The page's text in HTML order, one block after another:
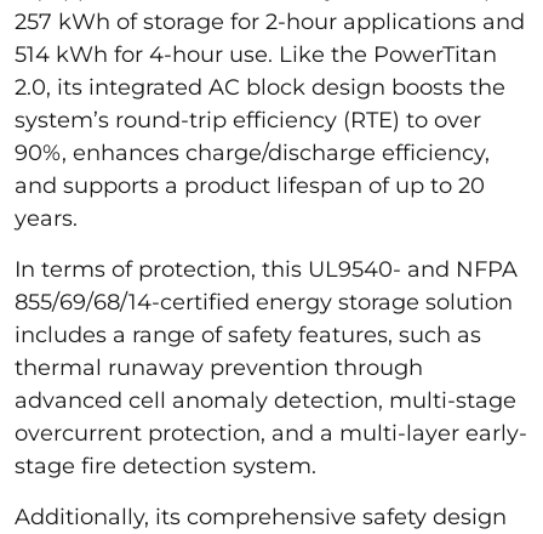
257 kWh of storage for 2-hour applications and
514 kWh for 4-hour use. Like the PowerTitan
2.0, its integrated AC block design boosts the
system’s round-trip efficiency (RTE) to over
90%, enhances charge/discharge efficiency,
and supports a product lifespan of up to 20
years.
In terms of protection, this UL9540- and NFPA
855/69/68/14-certified energy storage solution
includes a range of safety features, such as
thermal runaway prevention through
advanced cell anomaly detection, multi-stage
overcurrent protection, and a multi-layer early-
stage fire detection system.
Additionally, its comprehensive safety design